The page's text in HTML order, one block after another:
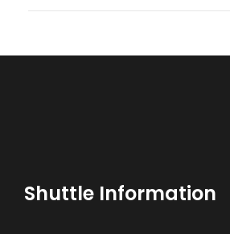
Shuttle Information